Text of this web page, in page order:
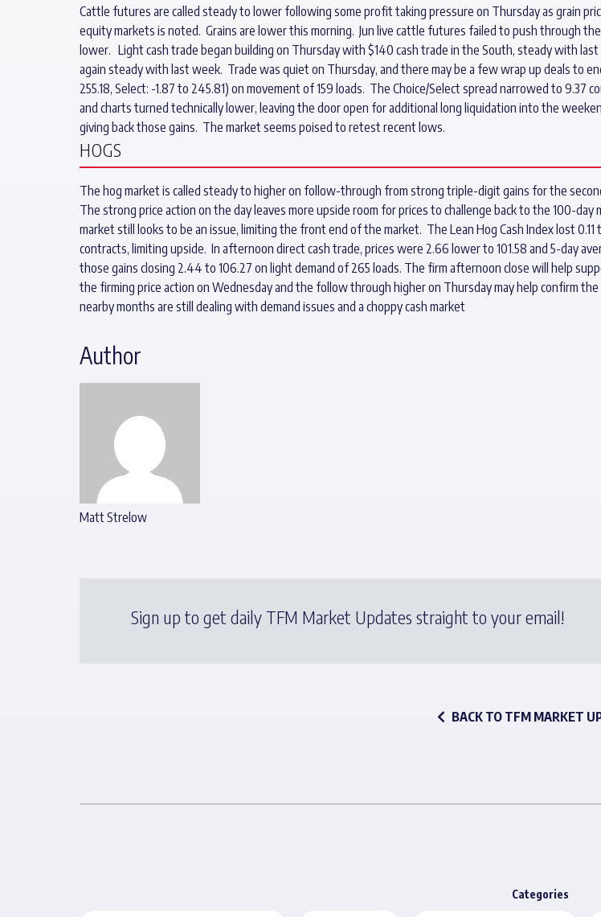
Cattle futures are called steady to lower following some profit taking pressure on Thursday as grain
equity markets is noted. Grains are lower this morning. Jun live cattle futures failed to push through
lower. Light cash trade began building on Thursday with $140 cash trade in the South, steady with
again steady with last week. Trade was quiet on Thursday, and there may be a few wrap up deals to
255.18, Select: -1.87 to 245.81) on movement of 159 loads. The Choice/Select spread narrowed to
and charts turned technically lower, leaving the door open for additional long liquidation into the
giving back those gains. The market seems poised to retest recent lows.
HOGS
The hog market is called steady to higher on follow-through from strong triple-digit gains for the
The strong price action on the day leaves more upside room for prices to challenge back to the 100-
market still looks to be an issue, limiting the front end of the market. The Lean Hog Cash Index lost
contracts, limiting upside. In afternoon direct cash trade, prices were 2.66 lower to 101.58 and 5-day
those gains closing 2.44 to 106.27 on light demand of 265 loads. The firm afternoon close will help
the firming price action on Wednesday and the follow through higher on Thursday may help confirm
nearby months are still dealing with demand issues and a choppy cash market
Author
Matt Strelow
Sign up to get daily TFM Market Updates straight to your email!
BACK TO TFM MARKET
Categories